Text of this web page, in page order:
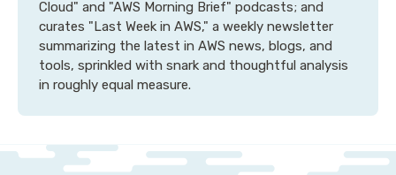
Cloud" and "AWS Morning Brief" podcasts; and
curates "Last Week in AWS," a weekly newsletter
summarizing the latest in AWS news, blogs, and
tools, sprinkled with snark and thoughtful analysis
in roughly equal measure.